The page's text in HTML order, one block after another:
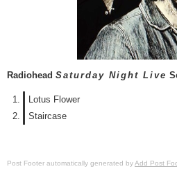
Radiohead Saturday Night Live
Lotus Flower
Staircase
Post Footer automatically generated byAdd Post